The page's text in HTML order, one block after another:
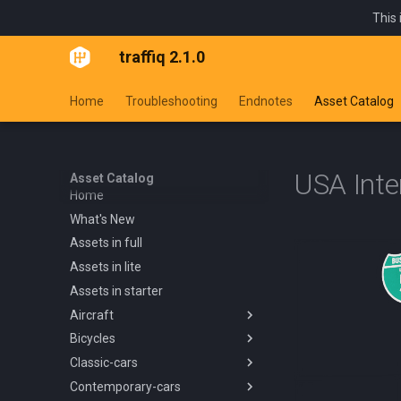
This
traffiq 2.1.0
Home Troubleshooting Endnotes Asset Catalog
Asset Catalog
Home
What's New
Assets in full
Assets in lite
Assets in starter
Aircraft
Overview
Blanik L13 1958
Boeing 737 800 1994
Bicycles
Overview
Kids Trike
Classic-cars
Overview
Contemporary-cars
USA